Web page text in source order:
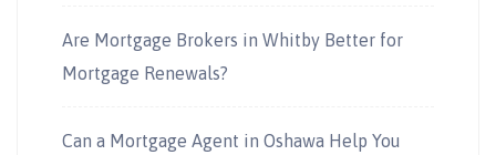
Are Mortgage Brokers in Whitby Better for
Mortgage Renewals?
Can a Mortgage Agent in Oshawa Help You